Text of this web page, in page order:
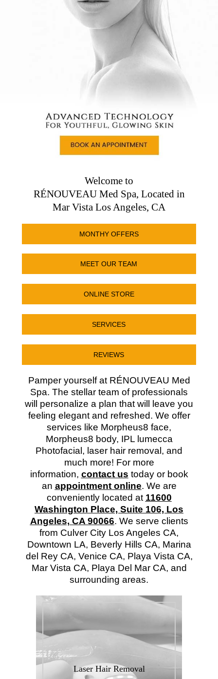
Welcome to
RÉNOUVEAU Med Spa, Located in
Mar Vista Los Angeles, CA
MONTHY OFFERS
MEET OUR TEAM
ONLINE STORE
SERVICES
REVIEWS
Pamper yourself at RÉNOUVEAU Med
Spa. The stellar team of professionals
will personalize a plan that will leave you
feeling elegant and refreshed. We offer
services like Morpheus8 face,
Morpheus8 body, IPL lumecca
Photofacial, laser hair removal, and
much more! For more
information, contact us today or book
an appointment online. We are
conveniently located at 11600
Washington Place, Suite 106, Los
Angeles, CA 90066. We serve clients
from Culver City Los Angeles CA,
Downtown LA, Beverly Hills CA, Marina
del Rey CA, Venice CA, Playa Vista CA,
Mar Vista CA, Playa Del Mar CA, and
surrounding areas.
Laser Hair Removal